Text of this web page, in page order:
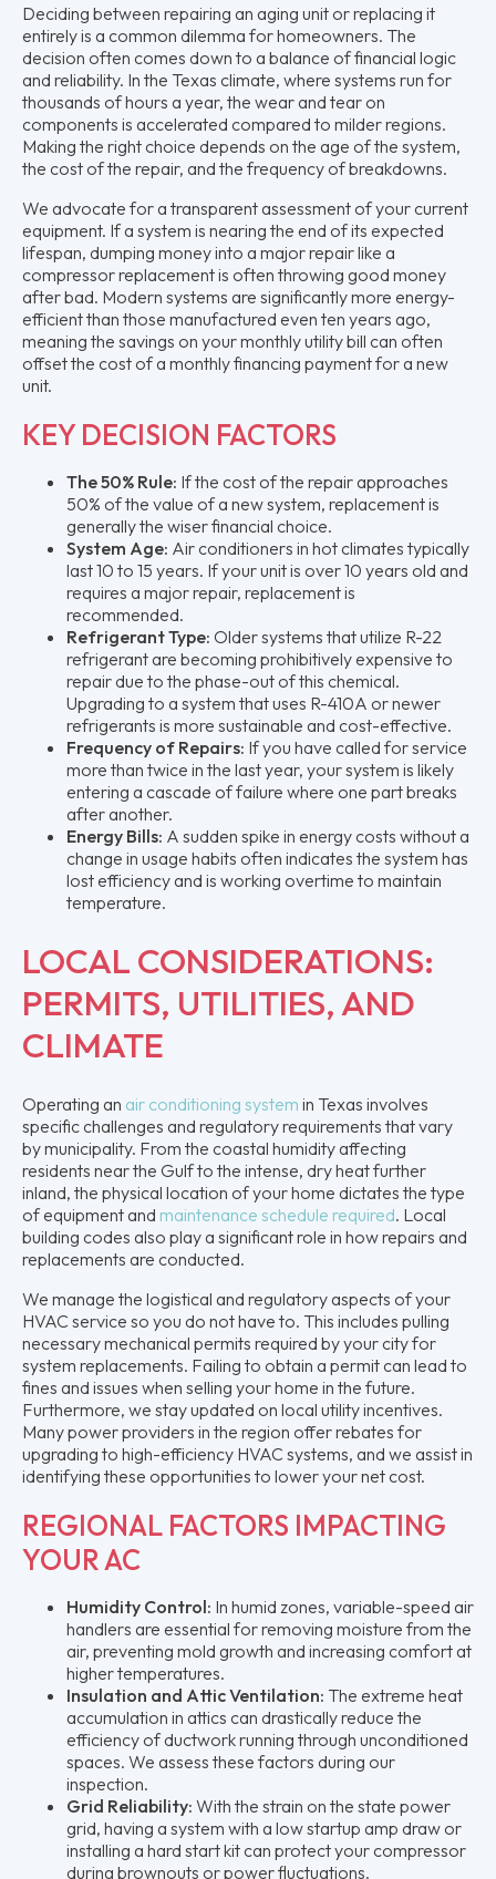
Deciding between repairing an aging unit or replacing it
entirely is a common dilemma for homeowners. The
decision often comes down to a balance of financial logic
and reliability. In the Texas climate, where systems run for
thousands of hours a year, the wear and tear on
components is accelerated compared to milder regions.
Making the right choice depends on the age of the system,
the cost of the repair, and the frequency of breakdowns.
We advocate for a transparent assessment of your current
equipment. If a system is nearing the end of its expected
lifespan, dumping money into a major repair like a
compressor replacement is often throwing good money
after bad. Modern systems are significantly more energy-
efficient than those manufactured even ten years ago,
meaning the savings on your monthly utility bill can often
offset the cost of a monthly financing payment for a new
unit.
KEY DECISION FACTORS
The 50% Rule: If the cost of the repair approaches
50% of the value of a new system, replacement is
generally the wiser financial choice.
System Age: Air conditioners in hot climates typically
last 10 to 15 years. If your unit is over 10 years old and
requires a major repair, replacement is
recommended.
Refrigerant Type: Older systems that utilize R-22
refrigerant are becoming prohibitively expensive to
repair due to the phase-out of this chemical.
Upgrading to a system that uses R-410A or newer
refrigerants is more sustainable and cost-effective.
Frequency of Repairs: If you have called for service
more than twice in the last year, your system is likely
entering a cascade of failure where one part breaks
after another.
Energy Bills: A sudden spike in energy costs without a
change in usage habits often indicates the system has
lost efficiency and is working overtime to maintain
temperature.
LOCAL CONSIDERATIONS:
PERMITS, UTILITIES, AND
CLIMATE
Operating an air conditioning system in Texas involves
specific challenges and regulatory requirements that vary
by municipality. From the coastal humidity affecting
residents near the Gulf to the intense, dry heat further
inland, the physical location of your home dictates the type
of equipment and maintenance schedule required. Local
building codes also play a significant role in how repairs and
replacements are conducted.
We manage the logistical and regulatory aspects of your
HVAC service so you do not have to. This includes pulling
necessary mechanical permits required by your city for
system replacements. Failing to obtain a permit can lead to
fines and issues when selling your home in the future.
Furthermore, we stay updated on local utility incentives.
Many power providers in the region offer rebates for
upgrading to high-efficiency HVAC systems, and we assist in
identifying these opportunities to lower your net cost.
REGIONAL FACTORS IMPACTING
YOUR AC
Humidity Control: In humid zones, variable-speed air
handlers are essential for removing moisture from the
air, preventing mold growth and increasing comfort at
higher temperatures.
Insulation and Attic Ventilation: The extreme heat
accumulation in attics can drastically reduce the
efficiency of ductwork running through unconditioned
spaces. We assess these factors during our
inspection.
Grid Reliability: With the strain on the state power
grid, having a system with a low startup amp draw or
installing a hard start kit can protect your compressor
during brownouts or power fluctuations.